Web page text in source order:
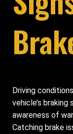
Driving
vehicle’s
awareness of
Catching brake